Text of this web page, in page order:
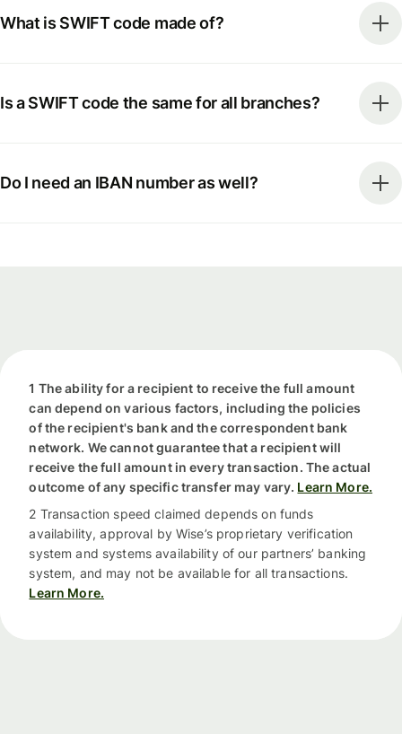
What is SWIFT code made of?
Is a SWIFT code the same for all branches?
Do I need an IBAN number as well?
1 The ability for a recipient to receive the full amount
can depend on various factors, including the policies
of the recipient's bank and the correspondent bank
network. We cannot guarantee that a recipient will
receive the full amount in every transaction. The actual
outcome of any specific transfer may vary. Learn More.
2 Transaction speed claimed depends on funds
availability, approval by Wise’s proprietary verification
system and systems availability of our partners’ banking
system, and may not be available for all transactions.
Learn More.